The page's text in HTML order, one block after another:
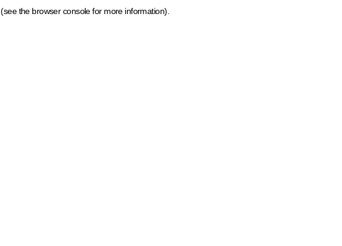
(see the browser console for more information)